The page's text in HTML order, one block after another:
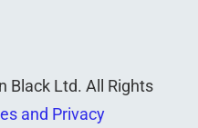
Black Ltd. All Rights
and Privacy